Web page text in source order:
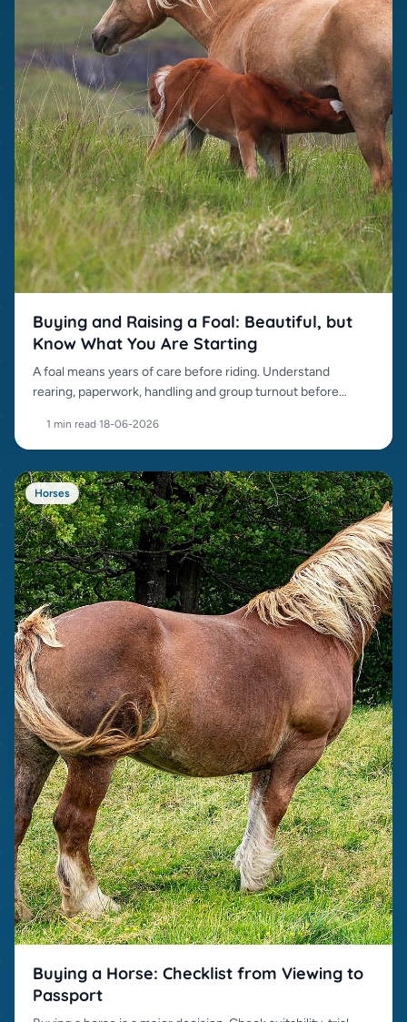
Buying and Raising a Foal: Beautiful, but
Know What You Are Starting
A foal means years of care before riding. Understand
rearing, paperwork, handling and group turnout before
1 min read·18-06-2026
Horses
Buying a Horse: Checklist from Viewing to
Passport